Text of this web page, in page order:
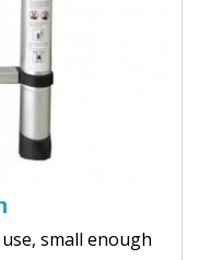
small enough